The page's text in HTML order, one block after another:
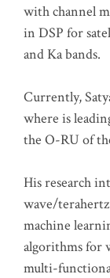
with channel
in DSP for
and Ka bands.
Currently,
where is
the O-RU of
His research
wave/
machine
algorithms for
multi-